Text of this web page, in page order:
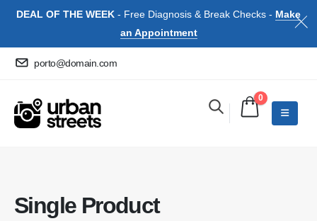
DEAL OF THE WEEK - Free Diagnosis & Break Checks - Make
an Appointment
porto@domain.com
0
Single Product